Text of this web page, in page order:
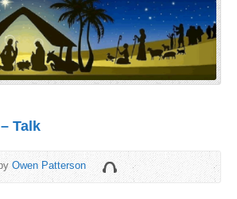
Talk
by Owen Patterson